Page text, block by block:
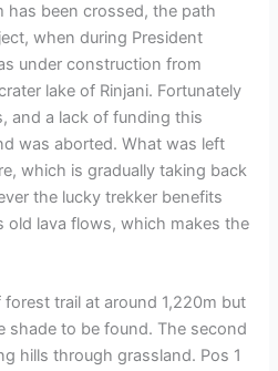
has been crossed, the path
when during President
under construction from
lake of Rinjani. Fortunately
and a lack of funding this
was aborted. What was left
which is gradually taking back
the lucky trekker benefits
old lava flows, which makes the
trail at around 1,220m but
shade to be found. The second
hills through grassland. Pos 1